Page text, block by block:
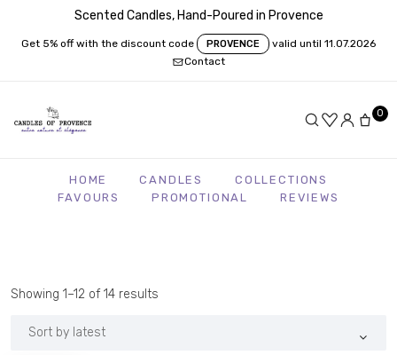
Scented Candles, Hand-Poured in Provence
Get 5% off with the discount code PROVENCE
valid until 11.07.2026
Contact
0
HOME CANDLES
COLLECTIONS
FAVOURS
PROMOTIONAL REVIEWS
Showing 1–12 of 14 results